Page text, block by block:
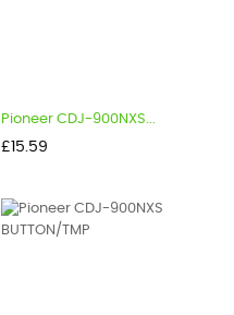
Pioneer CDJ-900NXS...
Price
£15.59